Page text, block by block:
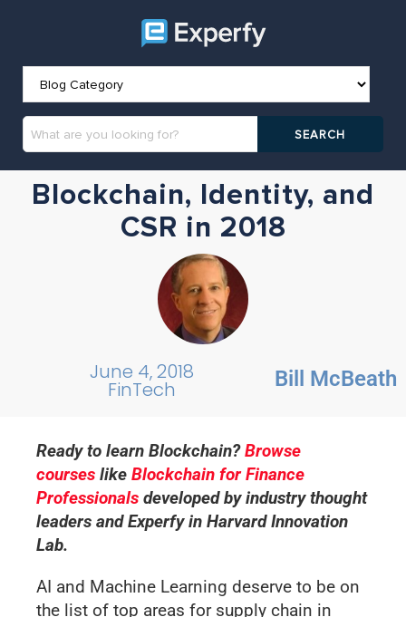
Blockchain, Identity, and
CSR in 2018
Bill McBeath
June 4, 2018
FinTech
Ready to learn Blockchain?Browse
courses like Blockchain for Finance
Professionals developed by industry thought
leaders and Experfy in Harvard Innovation
Lab.
AI and Machine Learning deserve to be on
the list of top areas for supply chain in